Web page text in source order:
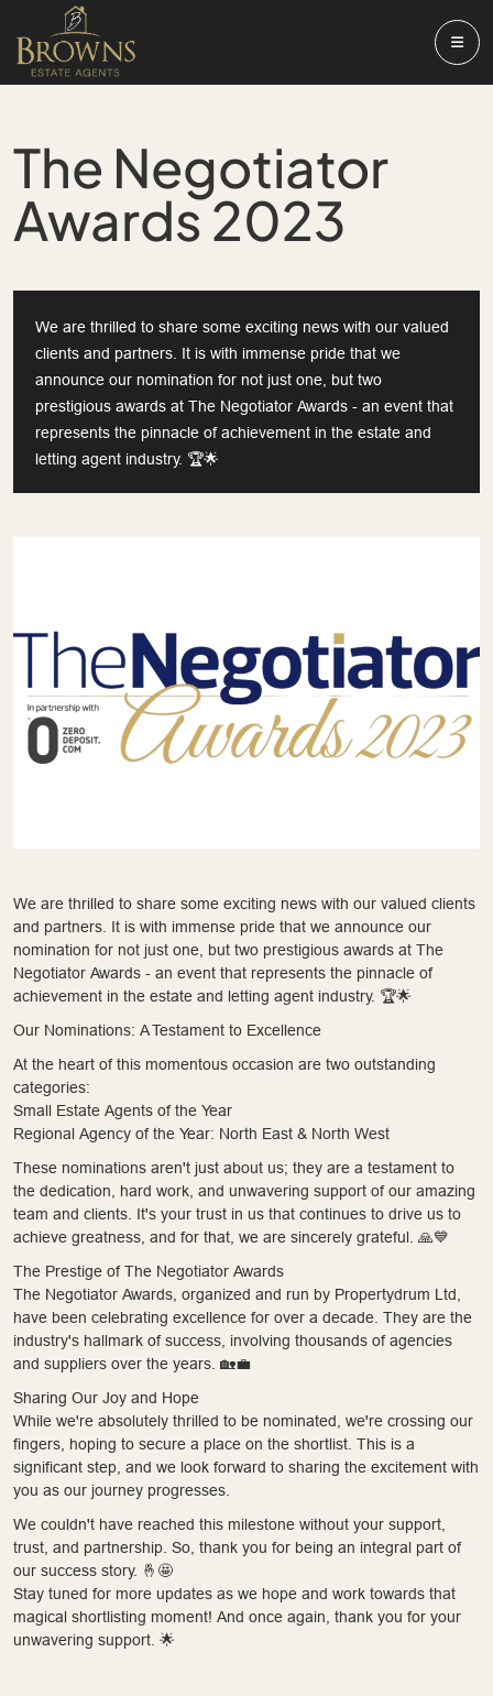
The Negotiator
Awards 2023
We are thrilled to share some exciting news with our valued
clients and partners. It is with immense pride that we
announce our nomination for not just one, but two
prestigious awards at The Negotiator Awards - an event that
represents the pinnacle of achievement in the estate and
letting agent industry. 🏆🌟
We are thrilled to share some exciting news with our valued clients
and partners. It is with immense pride that we announce our
nomination for not just one, but two prestigious awards at The
Negotiator Awards - an event that represents the pinnacle of
achievement in the estate and letting agent industry. 🏆🌟
Our Nominations: A Testament to Excellence
At the heart of this momentous occasion are two outstanding
categories:
Small Estate Agents of the Year
Regional Agency of the Year: North East & North West
These nominations aren't just about us; they are a testament to
the dedication, hard work, and unwavering support of our amazing
team and clients. It's your trust in us that continues to drive us to
achieve greatness, and for that, we are sincerely grateful. 🙏💙
The Prestige of The Negotiator Awards
The Negotiator Awards, organized and run by Propertydrum Ltd,
have been celebrating excellence for over a decade. They are the
industry's hallmark of success, involving thousands of agencies
and suppliers over the years. 🏡💼
Sharing Our Joy and Hope
While we're absolutely thrilled to be nominated, we're crossing our
fingers, hoping to secure a place on the shortlist. This is a
significant step, and we look forward to sharing the excitement with
you as our journey progresses.
We couldn't have reached this milestone without your support,
trust, and partnership. So, thank you for being an integral part of
our success story. 🤞🤩
Stay tuned for more updates as we hope and work towards that
magical shortlisting moment! And once again, thank you for your
unwavering support. 🌟